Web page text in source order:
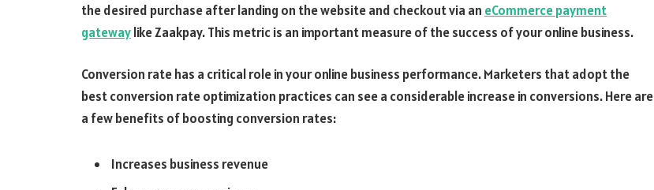
the desired purchase after landing on the website and checkout via an eCommerce payment
gatewaylike Zaakpay. This metric is an important measure of the success of your online business.
Conversion rate has a critical role in your online business performance. Marketers that adopt the
best conversion rate optimization practices can see a considerable increase in conversions. Here are
a few benefits of boosting conversion rates:
Increases business revenue